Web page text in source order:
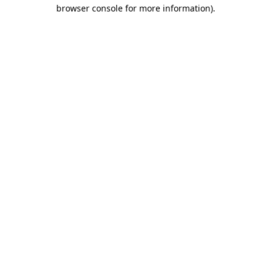
browser console for more information).